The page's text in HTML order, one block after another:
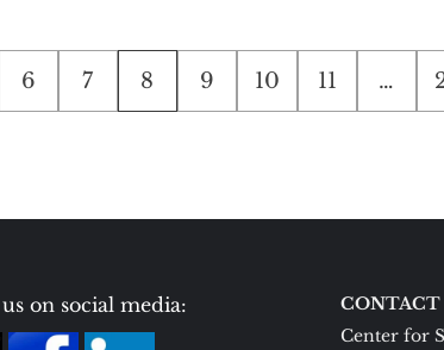
6 7 8 9 10 11 …
on social media:
CONTACT
Center for